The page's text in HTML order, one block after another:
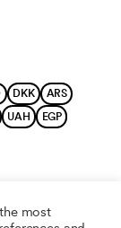
DKK
ARS
UAH
EGP
most